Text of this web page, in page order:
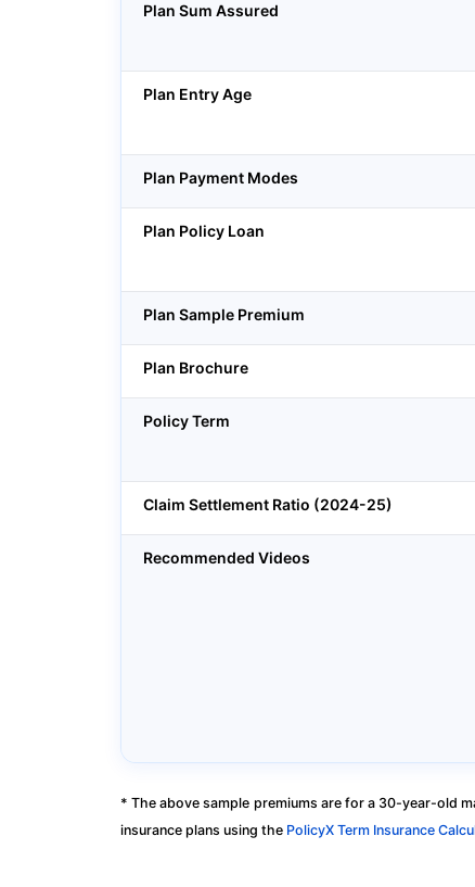
Plan Sum Assured
Plan Entry Age
Plan Payment Modes
Plan Policy Loan
Plan Sample Premium
Plan Brochure
Policy Term
Claim Settlement Ratio (2024-25)
Recommended Videos
* The above sample premiums are for a 30-year-old
insurance plans using the PolicyX Term Insurance